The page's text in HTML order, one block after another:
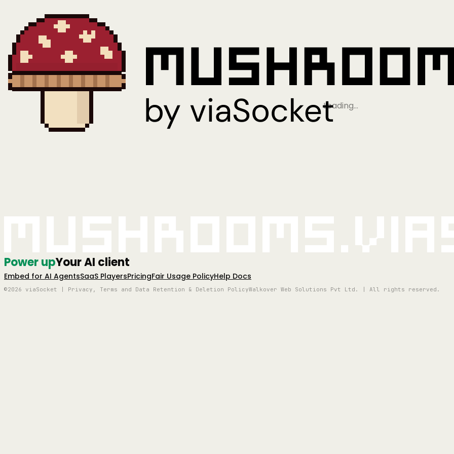
Loading…
Power upYour AI client
Embed for AI AgentsSaaS PlayersPricingFair Usage PolicyHelp Docs
©2026 viaSocket | Privacy, Terms and Data Retention & Deletion PolicyWalkover Web Solutions Pvt Ltd. | All rights reserved.